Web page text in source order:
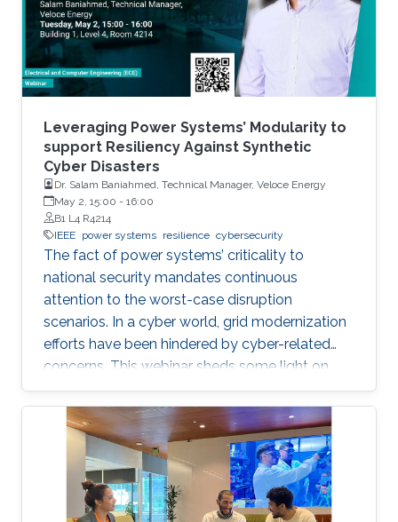
of Engineering and Master of Engineering
degrees in Electrical Engineering from AGH
Leveraging Power Systems’ Modularity to
support Resiliency Against Synthetic
Cyber Disasters
Dr. Salam Baniahmed, Technical Manager, Veloce Energy
May 2, 15:00 - 16:00
B1 L4 R4214
IEEE power systems resilience cybersecurity
The fact of power systems’ criticality to
national security mandates continuous
attention to the worst-case disruption
scenarios. In a cyber world, grid modernization
efforts have been hindered by cyber-related
concerns. This webinar sheds some light on
resiliency achievement by utilizing the modular
cyber-physical nature of power systems, from
an electron in a battery to a digital bit in the
internet abyss.